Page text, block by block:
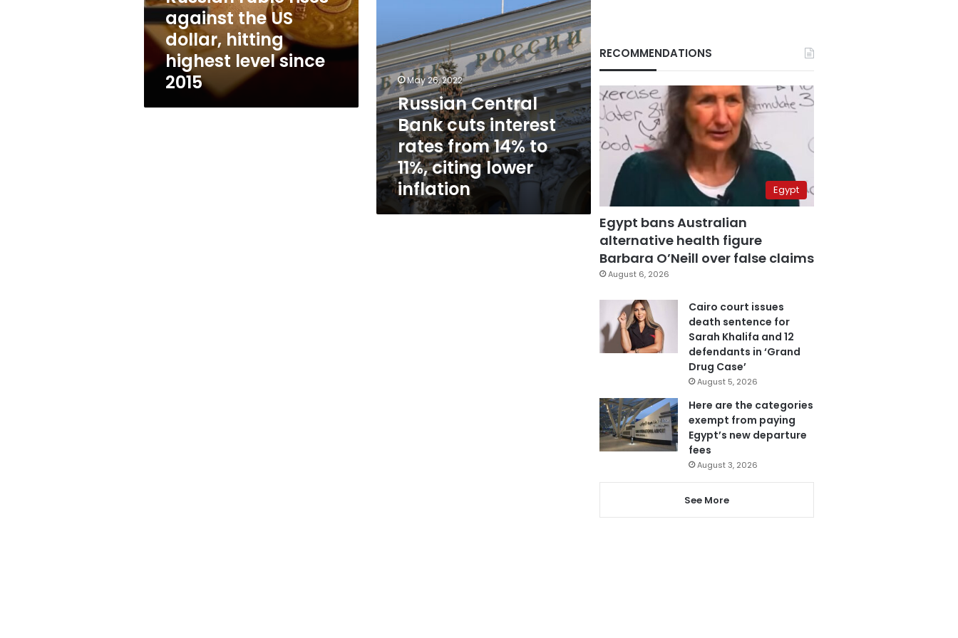
hitting
highest
level
since
2015
against the US
dollar, hitting
highest level since
2015
citing
lower
inflationMay 26, 2022
Russian Central
Bank cuts interest
rates from 14% to
11%, citing lower
inflation
RECOMMENDATIONS
Egypt
Egypt bans Australian
alternative health figure
Barbara O’Neill over false claims
August 6, 2026
Cairo court issues
death sentence for
Sarah Khalifa and 12
defendants in ‘Grand
Drug Case’
August 5, 2026
Here are the categories
exempt from paying
Egypt’s new departure
fees
August 3, 2026
See More